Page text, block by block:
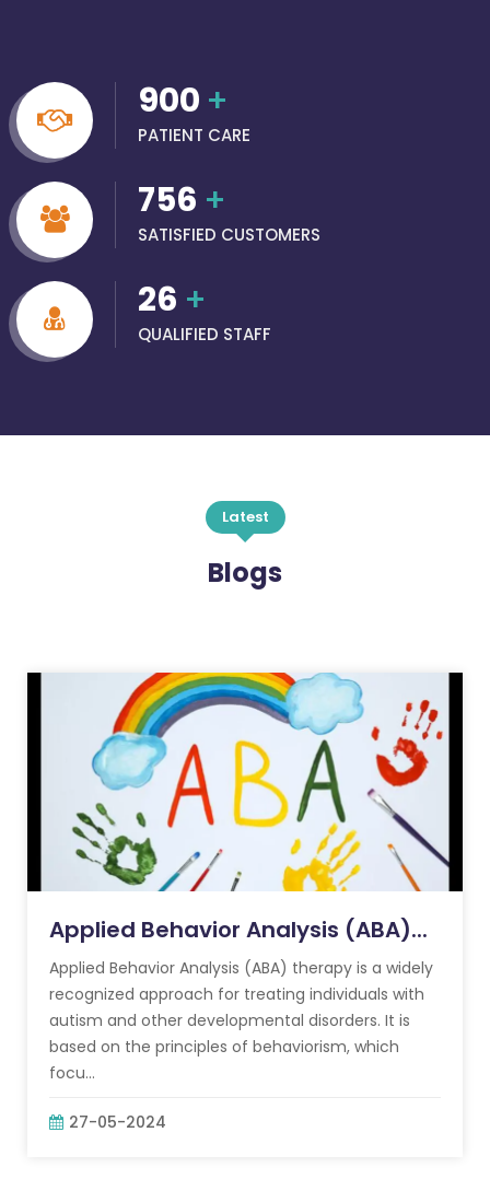
900 +
PATIENT CARE
756 +
SATISFIED CUSTOMERS
26 +
QUALIFIED STAFF
Latest
Blogs
Applied Behavior Analysis (ABA)...
Applied Behavior Analysis (ABA) therapy is a widely
recognized approach for treating individuals with
autism and other developmental disorders. It is
based on the principles of behaviorism, which
focu...
27-05-2024